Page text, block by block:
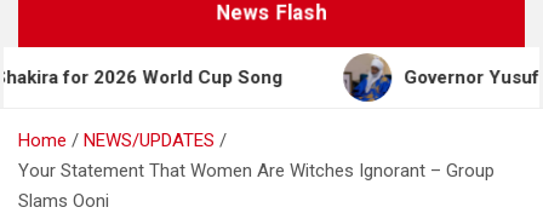
News Flash
World Cup Song Governor Yusuf
Home
NEWS/UPDATES
Your Statement That Women Are Witches Ignorant – Group
Slams Ooni